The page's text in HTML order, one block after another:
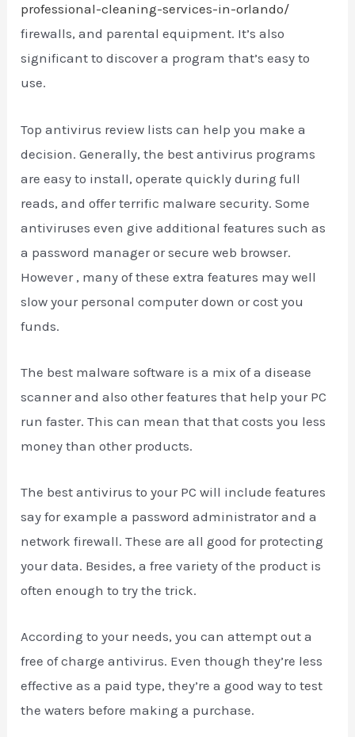
professional-cleaning-services-in-orlando/
firewalls, and parental equipment. It’s also
significant to discover a program that’s easy to
use.
Top antivirus review lists can help you make a
decision. Generally, the best antivirus programs
are easy to install, operate quickly during full
reads, and offer terrific malware security. Some
antiviruses even give additional features such as
a password manager or secure web browser.
However , many of these extra features may well
slow your personal computer down or cost you
funds.
The best malware software is a mix of a disease
scanner and also other features that help your PC
run faster. This can mean that that costs you less
money than other products.
The best antivirus to your PC will include features
say for example a password administrator and a
network firewall. These are all good for protecting
your data. Besides, a free variety of the product is
often enough to try the trick.
According to your needs, you can attempt out a
free of charge antivirus. Even though they’re less
effective as a paid type, they’re a good way to test
the waters before making a purchase.